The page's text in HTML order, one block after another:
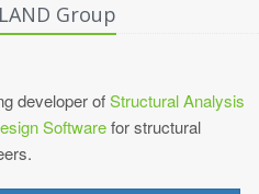
Group
developer ofStructural Analysis
Softwarefor structural